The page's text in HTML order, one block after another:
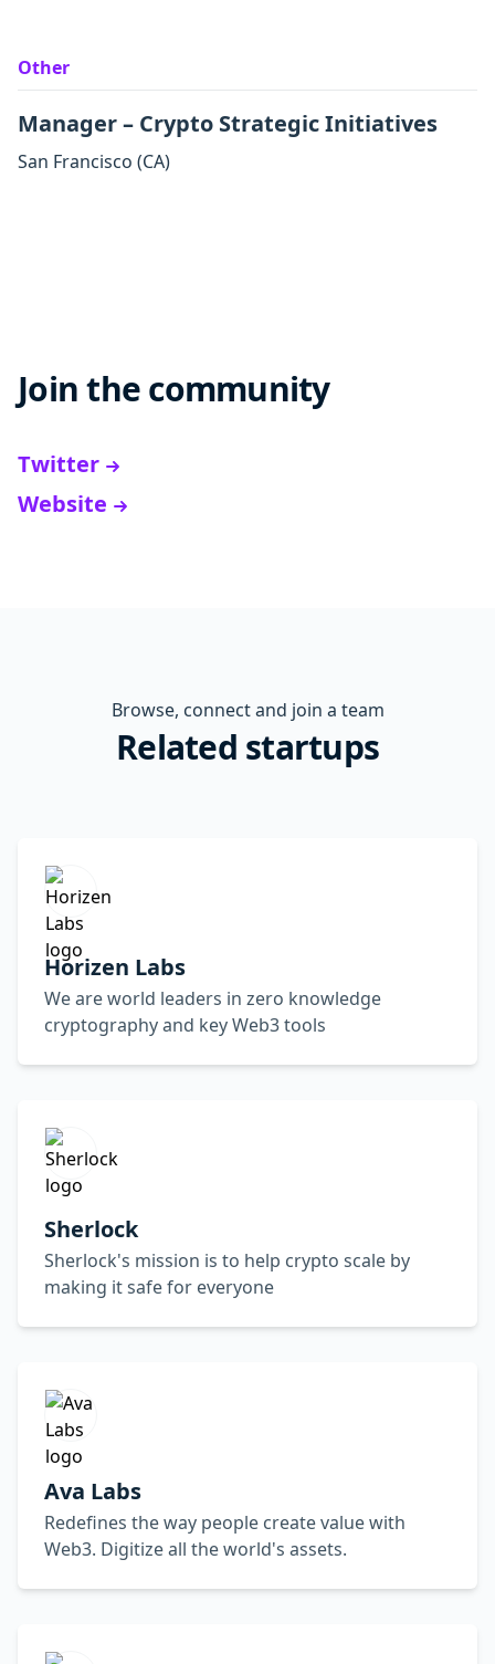
Other
Manager – Crypto Strategic Initiatives
San Francisco (CA)
Join the community
Twitter
Website
Browse, connect and join a team
Related startups
Horizen Labs
We are world leaders in zero knowledge
cryptography and key Web3 tools
Sherlock
Sherlock's mission is to help crypto scale by
making it safe for everyone
Ava Labs
Redefines the way people create value with
Web3. Digitize all the world's assets.